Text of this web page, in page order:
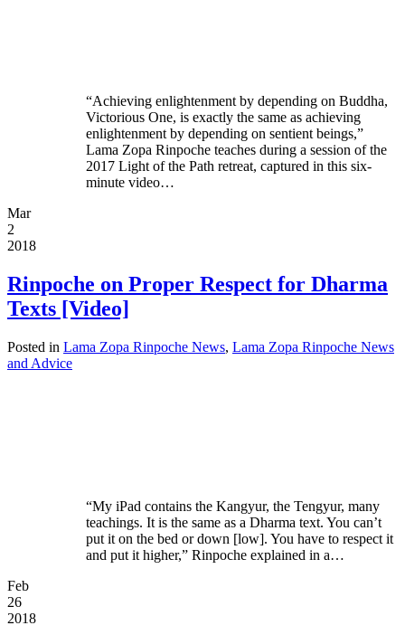
“Achieving enlightenment by depending on Buddha,
Victorious One, is exactly the same as achieving
enlightenment by depending on sentient beings,”
Lama Zopa Rinpoche teaches during a session of the
2017 Light of the Path retreat, captured in this six-
minute video…
Mar
2
2018
Rinpoche on Proper Respect for Dharma
Texts [Video]
Posted in Lama Zopa Rinpoche News, Lama Zopa Rinpoche News
and Advice
“My iPad contains the Kangyur, the Tengyur, many
teachings. It is the same as a Dharma text. You can’t
put it on the bed or down [low]. You have to respect it
and put it higher,” Rinpoche explained in a…
Feb
26
2018